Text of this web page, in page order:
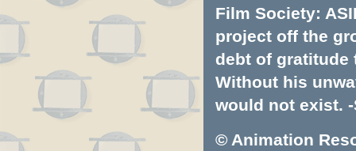
Film Society:
project off the
debt of gratitude
Without his
would not exist. -
© Animation